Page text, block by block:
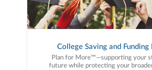
College Saving and Funding
Plan for More™—supporting your
future while protecting your